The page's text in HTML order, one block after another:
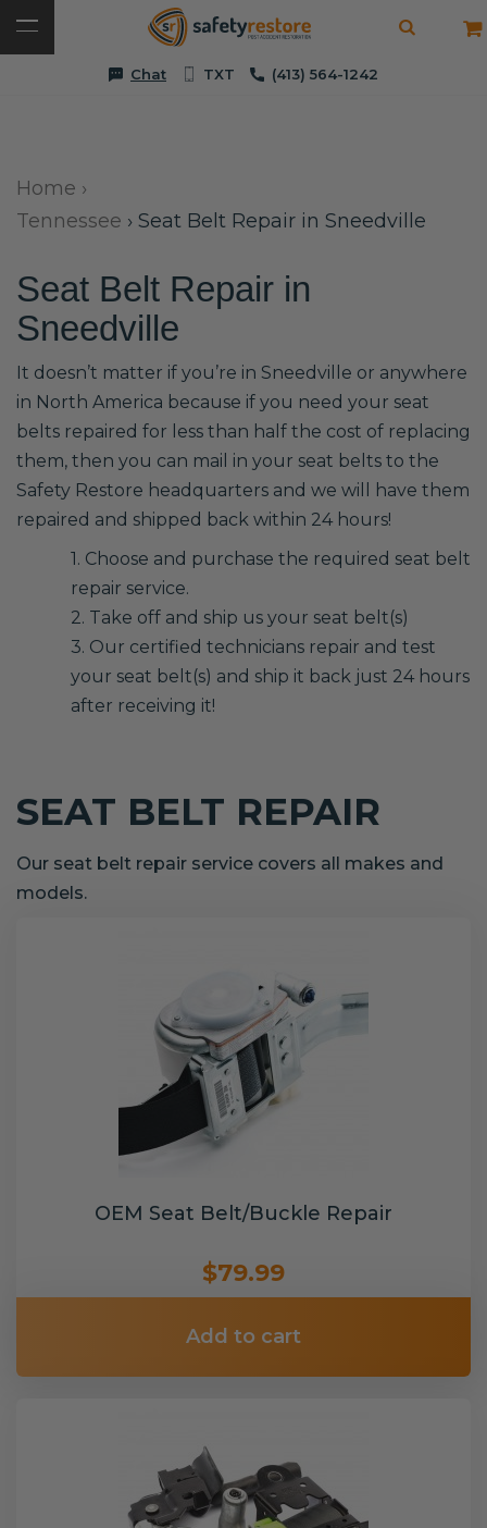
Chat TXT (413) 564-1242
Home ›
Tennessee › Seat Belt Repair in Sneedville
Seat Belt Repair in
Sneedville
It doesn’t matter if you’re in Sneedville or anywhere
in North America because if you need your seat
belts repaired for less than half the cost of replacing
them, then you can mail in your seat belts to the
Safety Restore headquarters and we will have them
repaired and shipped back within 24 hours!
1. Choose and purchase the required seat belt
repair service.
2. Take off and ship us your seat belt(s)
3. Our certified technicians repair and test
your seat belt(s) and ship it back just 24 hours
after receiving it!
SEAT BELT REPAIR
Our seat belt repair service covers all makes and
models.
OEM Seat Belt/Buckle Repair
$79.99
Add to cart